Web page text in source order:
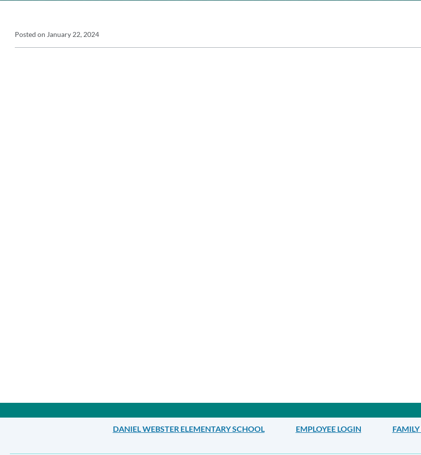
Announcement
Posted on January 22, 2024
Links
DANIEL WEBSTER ELEMENTARY SCHOOL EMPLOYEE LOGIN